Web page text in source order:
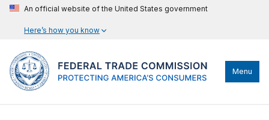
An official website of the United States government
Here’s how you know
Menu